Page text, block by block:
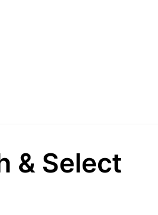
& Select